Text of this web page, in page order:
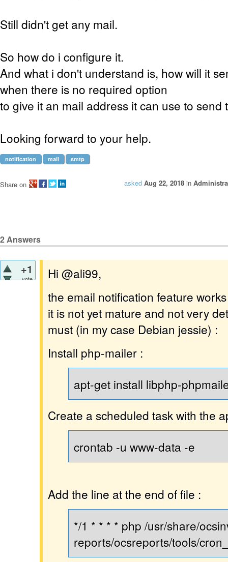
Still didn't get any mail.
So how do i configure it.
And what i don't understand is, how will it
when there is no required option
to give it an mail address it can use to send
Looking forward to your help.
notification mail smtp
asked Aug 22, 2018 in
Share on
2Answers
+1
vote
Hi @ali99,
the email notification feature
it is not yet mature and not very
must (in my case Debian jessie) :
Install php-mailer :
apt-get install libphp-
Create a scheduled task with the
crontab -u www-data -e
Add the line at the end of file :
*/1 * * * * php /usr/share/
reports/ocsreports/tools/